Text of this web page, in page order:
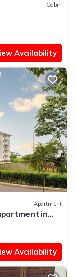
Cabin
Availability
Apartment
in
Availability